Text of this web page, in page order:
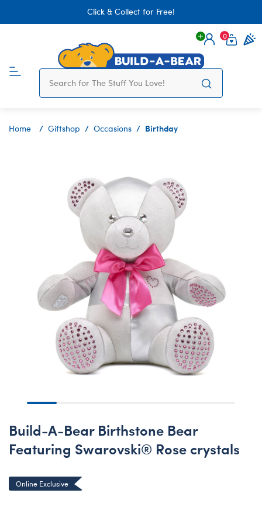
Click & Collect for Free!
Login
0
Home Giftshop Occasions Birthday
Build-A-Bear Birthstone Bear
Featuring Swarovski® Rose crystals
Online Exclusive